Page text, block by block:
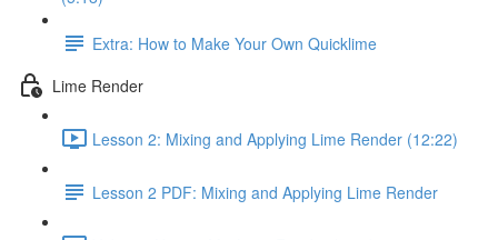
Extra: How to Make Your Own Quicklime
Lime Render
Lesson 2: Mixing and Applying Lime Render (12:22)
Lesson 2 PDF: Mixing and Applying Lime Render